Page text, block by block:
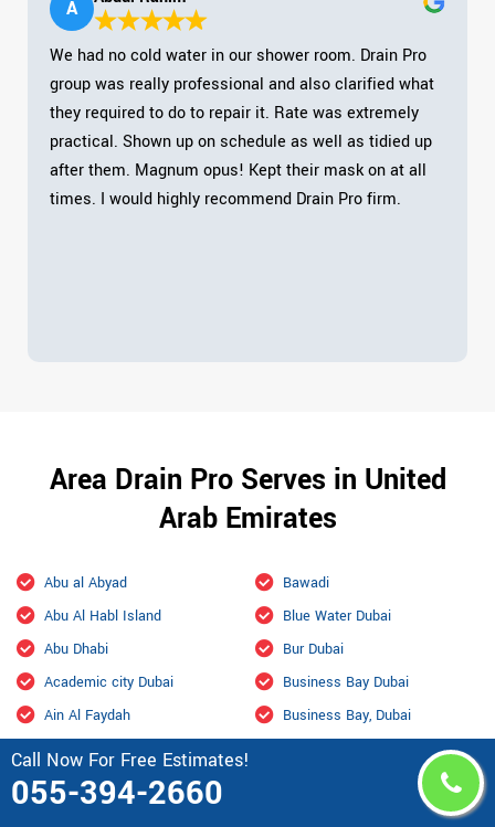
Call Now For Free Estimates!
055-394-2660
A
We had no cold water in our shower room. Drain Pro
group was really professional and also clarified what
they required to do to repair it. Rate was extremely
practical. Shown up on schedule as well as tidied up
after them. Magnum opus! Kept their mask on at all
times. I would highly recommend Drain Pro firm.
Area Drain Pro Serves in United
Arab Emirates
Abu al Abyad
Abu Al Habl Island
Abu Dhabi
Academic city Dubai
Ain Al Faydah
Ajman
Al Aamerah
Bawadi
Blue Water Dubai
Bur Dubai
Business Bay Dubai
Business Bay, Dubai